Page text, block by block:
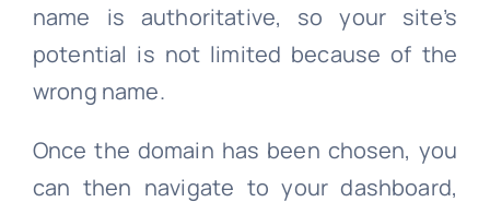
name is authoritative, so your site’s
potential is not limited because of the
wrong name.
Once the domain has been chosen, you
can then navigate to your dashboard,